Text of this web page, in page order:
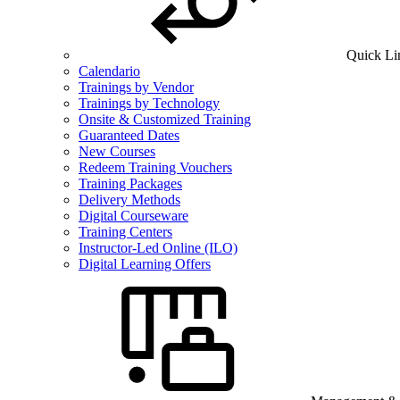
Quick
Calendario
Trainings by Vendor
Trainings by Technology
Onsite & Customized Training
Guaranteed Dates
New Courses
Redeem Training Vouchers
Training Packages
Delivery Methods
Digital Courseware
Training Centers
Instructor-Led Online (ILO)
Digital Learning Offers